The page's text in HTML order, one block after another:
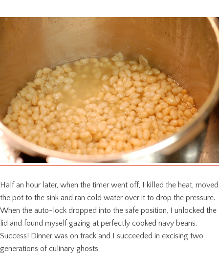
Half an hour later, when the timer went off, I killed the heat, moved
the pot to the sink and ran cold water over it to drop the pressure.
When the auto-lock dropped into the safe position, I unlocked the
lid and found myself gazing at perfectly cooked navy beans.
Success! Dinner was on track and I succeeded in excising two
generations of culinary ghosts.